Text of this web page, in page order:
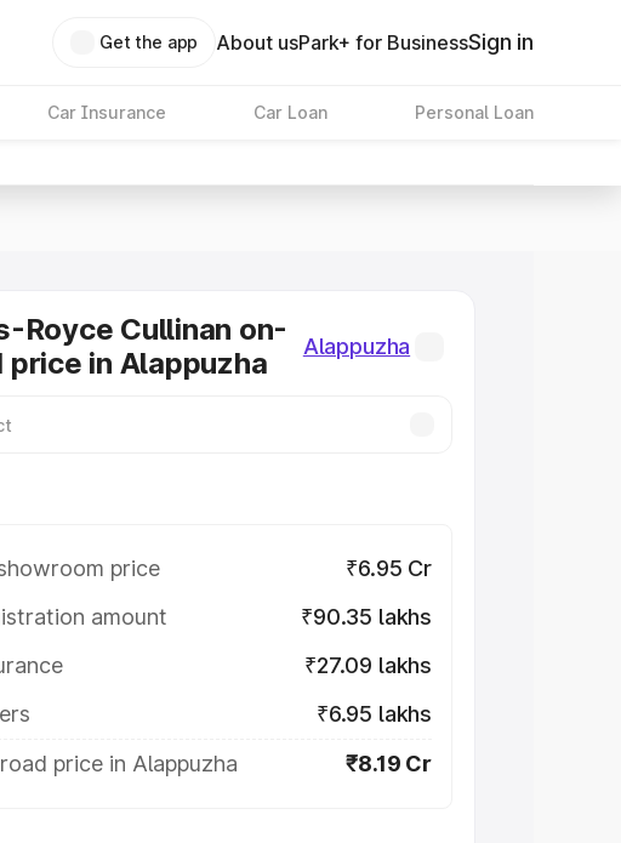
Get the app About usPark+ for BusinessSign in
Car Insurance Car Loan Personal Loan
Royce Cullinan on-
price in Alappuzha
Alappuzha
price
₹6.95 Cr
amount
₹90.35 lakhs
₹27.09 lakhs
₹6.95 lakhs
price in Alappuzha
₹8.19 Cr